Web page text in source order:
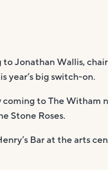
to Jonathan Wallis,
year’s big switch-on.
coming to The
Stone Roses.
Bar at the arts